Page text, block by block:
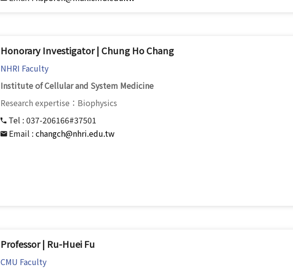
Honorary Investigator | Chung Ho Chang
NHRI Faculty
Institute of Cellular and System Medicine
Research expertise：Biophysics
Tel : 037-206166#37501
Email : changch@nhri.edu.tw
Professor | Ru-Huei Fu
CMU Faculty